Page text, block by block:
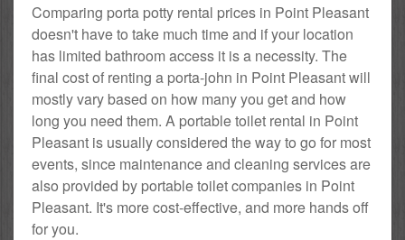
Comparing porta potty rental prices in Point Pleasant
doesn't have to take much time and if your location
has limited bathroom access it is a necessity. The
final cost of renting a porta-john in Point Pleasant will
mostly vary based on how many you get and how
long you need them. A portable toilet rental in Point
Pleasant is usually considered the way to go for most
events, since maintenance and cleaning services are
also provided by portable toilet companies in Point
Pleasant. It's more cost-effective, and more hands off
for you.